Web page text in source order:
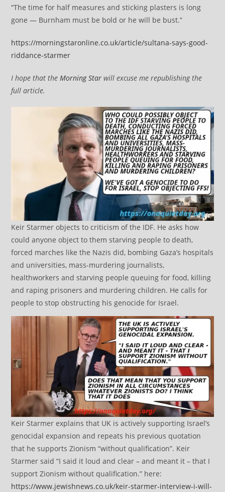
“The time for half measures and sticking plasters is long
gone — Burnham must be bold or he will be bust.”
https://morningstaronline.co.uk/article/sultana-says-good-
riddance-starmer
I hope that the Morning Star will excuse me republishing the
full article.
Keir Starmer objects to criticism of the IDF. He asks how
could anyone object to them starving people to death,
forced marches like the Nazis did, bombing Gaza’s hospitals
and universities, mass-murdering journalists,
healthworkers and starving people queuing for food, killing
and raping prisoners and murdering children. He calls for
people to stop obstructing his genocide for Israel.
Keir Starmer explains that UK is actively supporting Israel’s
genocidal expansion and repeats his previous quotation
that he supports Zionism “without qualification”. Keir
Starmer said “I said it loud and clear – and meant it – that I
support Zionism without qualification.” here:
https://www.jewishnews.co.uk/keir-starmer-interview-i-will-